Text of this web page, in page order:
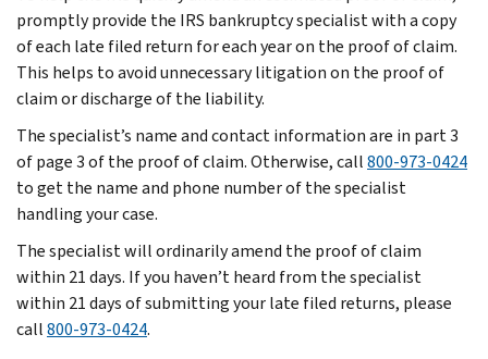
promptly provide the IRS bankruptcy specialist with a copy
of each late filed return for each year on the proof of claim.
This helps to avoid unnecessary litigation on the proof of
claim or discharge of the liability.
The specialist’s name and contact information are in part 3
of page 3 of the proof of claim. Otherwise, call800-973-0424
to get the name and phone number of the specialist
handling your case.
The specialist will ordinarily amend the proof of claim
within 21 days. If you haven’t heard from the specialist
within 21 days of submitting your late filed returns, please
call800-973-0424.